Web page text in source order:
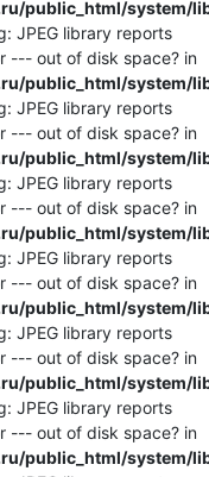
public_html/system/
JPEG library reports
--- out of disk space? in
public_html/system/
JPEG library reports
--- out of disk space? in
public_html/system/
JPEG library reports
--- out of disk space? in
public_html/system/
JPEG library reports
--- out of disk space? in
public_html/system/
JPEG library reports
--- out of disk space? in
public_html/system/
JPEG library reports
--- out of disk space? in
public_html/system/